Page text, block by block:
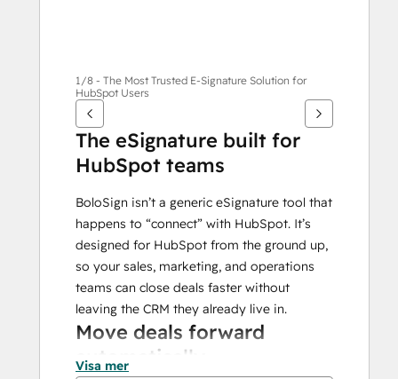
1/8 - The Most Trusted E-Signature Solution for
HubSpot Users
The eSignature built for
HubSpot teams
BoloSign isn’t a generic eSignature tool that
happens to “connect” with HubSpot. It’s
designed for HubSpot from the ground up,
so your sales, marketing, and operations
teams can close deals faster without
leaving the CRM they already live in.
Move deals forward
automatically
Visa mer